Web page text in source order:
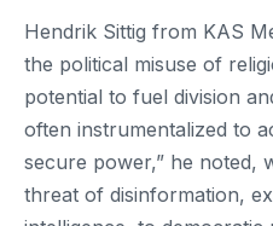
Hendrik Sittig from KAS
the political misuse of
potential to fuel division
often instrumentalized to
secure power,” he noted,
threat of disinformation,